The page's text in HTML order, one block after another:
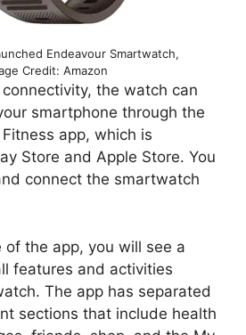
Endeavour Smartwatch,
Credit: Amazon
the watch can
smartphone through the
app, which is
Store and Apple Store. You
connect the smartwatch
of the app, you will see a
features and activities
The app has separated
sections that include health